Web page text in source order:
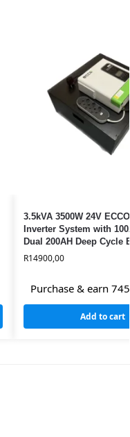
3.5kVA 3500W 24V
Inverter System with
Dual 200AH Deep Cycle
Solar Ready
R14900,00
Purchase & earn
Add to cart